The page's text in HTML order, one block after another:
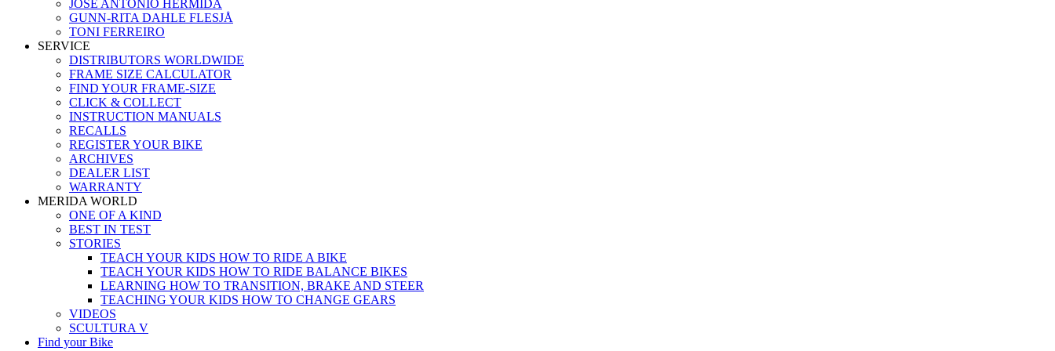
JOSÉ ANTONIO HERMIDA
GUNN-RITA DAHLE FLESJÅ
TONI FERREIRO
SERVICE
DISTRIBUTORS WORLDWIDE
FRAME SIZE CALCULATOR
FIND YOUR FRAME-SIZE
CLICK & COLLECT
INSTRUCTION MANUALS
RECALLS
REGISTER YOUR BIKE
ARCHIVES
DEALER LIST
WARRANTY
MERIDA WORLD
ONE OF A KIND
BEST IN TEST
STORIES
TEACH YOUR KIDS HOW TO RIDE A BIKE
TEACH YOUR KIDS HOW TO RIDE BALANCE BIKES
LEARNING HOW TO TRANSITION, BRAKE AND STEER
TEACHING YOUR KIDS HOW TO CHANGE GEARS
VIDEOS
SCULTURA V
Find your Bike